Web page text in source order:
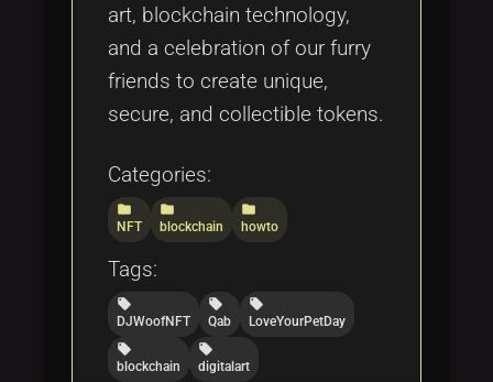
art, blockchain technology,
and a celebration of our furry
friends to create unique,
secure, and collectible tokens.
Categories:
folder
NFT
folder
blockchain
folder
howto
Tags:
local_offer
DJWoofNFT
local_offer
Qab
local_offer
LoveYourPetDay
local_offer
blockchain
local_offer
digitalart